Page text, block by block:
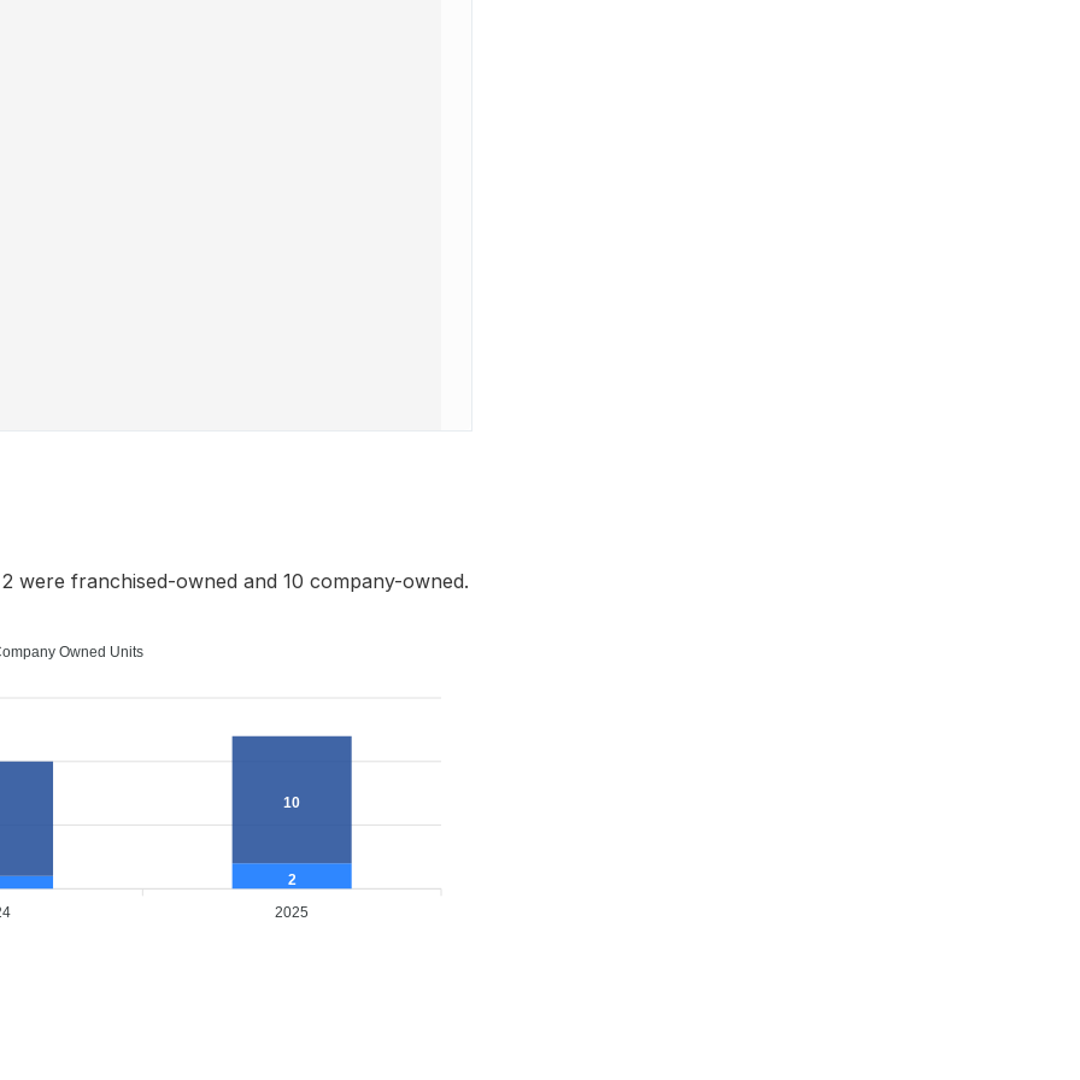
were franchised-owned and 10 company-owned.
2
10
2025
Owned Units